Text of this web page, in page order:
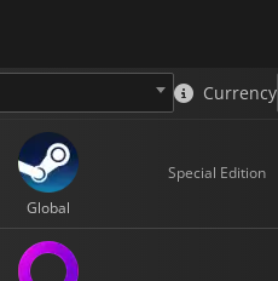
Currency
Global
Special Edition